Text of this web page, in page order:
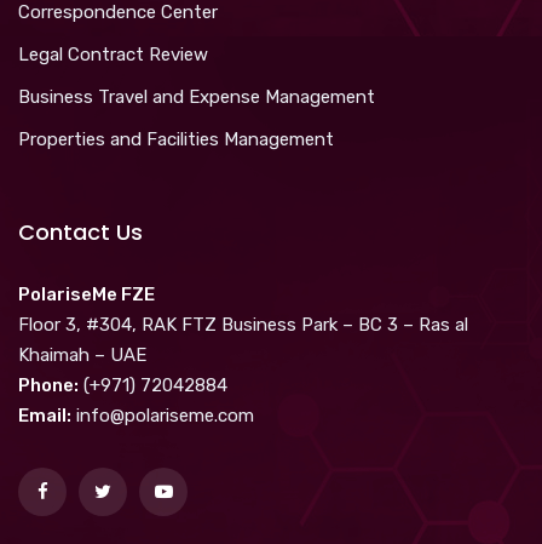
Correspondence Center
Legal Contract Review
Business Travel and Expense Management
Properties and Facilities Management
Contact Us
PolariseMe FZE
Floor 3, #304, RAK FTZ Business Park – BC 3 – Ras al
Khaimah – UAE
Phone: (+971) 72042884
Email: info@polariseme.com